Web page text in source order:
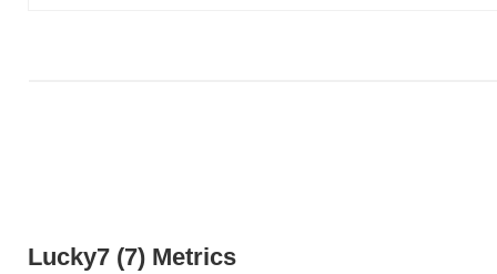
Lucky7 (7) Metrics